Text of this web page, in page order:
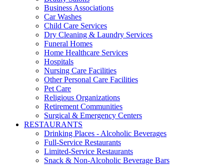
Business Associations
Car Washes
Child Care Services
Dry Cleaning & Laundry Services
Funeral Homes
Home Healthcare Services
Hospitals
Nursing Care Facilities
Other Personal Care Facilities
Pet Care
Religious Organizations
Retirement Communities
Surgical & Emergency Centers
RESTAURANTS
Drinking Places - Alcoholic Beverages
Full-Service Restaurants
Limited-Service Restaurants
Snack & Non-Alcoholic Beverage Bars